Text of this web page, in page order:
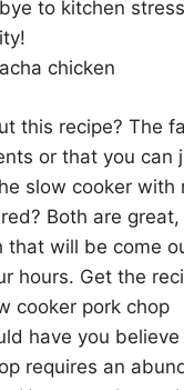
to kitchen
chicken
this recipe? The
or that you can
slow cooker with
Both are
that will be come
hours. Get the
cooker pork chop
have you
requires an